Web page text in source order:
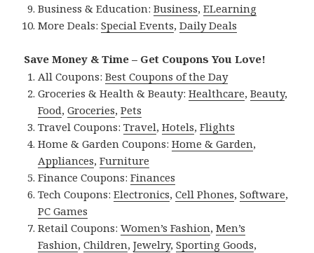
Business & Education:Business,ELearning
More Deals:Special Events,Daily Deals
Save Money & Time – Get Coupons You Love!
All Coupons:Best Coupons of the Day
Groceries & Health & Beauty:Healthcare,Beauty,
Food,Groceries,Pets
Travel Coupons:Travel,Hotels,Flights
Home & Garden Coupons:Home & Garden,
Appliances,Furniture
Finance Coupons:Finances
Tech Coupons:Electronics,Cell Phones,Software,
PC Games
Retail Coupons:Women’s Fashion,Men’s
Fashion,Children,Jewelry,Sporting Goods,